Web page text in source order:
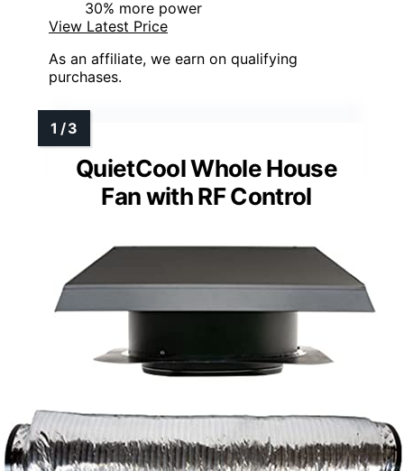
30% more power
View Latest Price
As an affiliate, we earn on qualifying
purchases.
QuietCool Whole House
Fan with RF Control